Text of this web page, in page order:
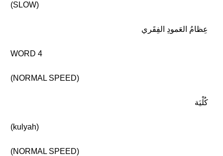
(SLOW)
عِظامُ العَمودِ الفِقَري
WORD 4
(NORMAL SPEED)
كُلْيَة
(kulyah)
(NORMAL SPEED)